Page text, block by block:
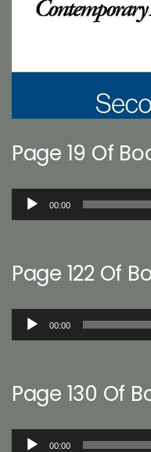
Page 19 Of
Audio
00:00
Page 122 Of
Audio
00:00
Page 130 Of
Audio
00:00